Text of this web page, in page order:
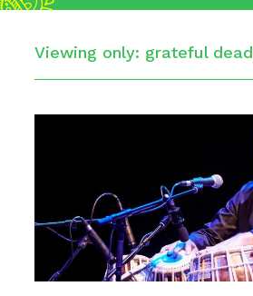
Viewing only: grateful dead